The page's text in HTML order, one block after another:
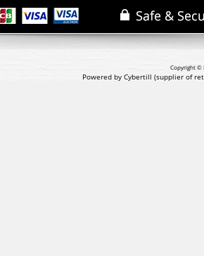
Copyright ©
Powered by Cybertill (supplier of